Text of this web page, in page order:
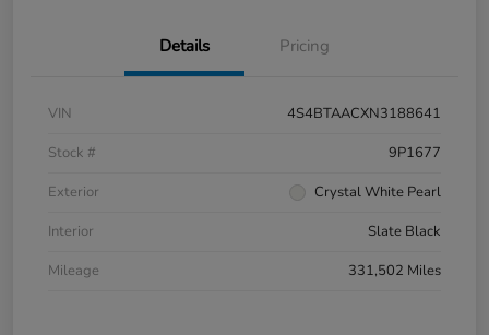
Details Pricing
VIN
4S4BTAACXN3188641
Stock #
9P1677
Exterior
Crystal White Pearl
Interior
Slate Black
Mileage
331,502 Miles